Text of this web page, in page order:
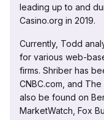
leading up to and
Casino.org in 2019.
Currently, Todd
for various web-
firms. Shriber has
CNBC.com, and
also be found on
MarketWatch, Fox